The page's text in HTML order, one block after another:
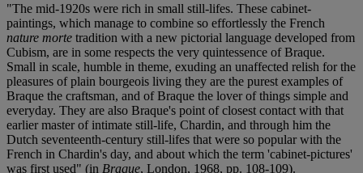
"The mid-1920s were rich in small still-lifes. These cabinet-
paintings, which manage to combine so effortlessly the French
nature morte tradition with a new pictorial language developed from
Cubism, are in some respects the very quintessence of Braque.
Small in scale, humble in theme, exuding an unaffected relish for the
pleasures of plain bourgeois living they are the purest examples of
Braque the craftsman, and of Braque the lover of things simple and
everyday. They are also Braque's point of closest contact with that
earlier master of intimate still-life, Chardin, and through him the
Dutch seventeenth-century still-lifes that were so popular with the
French in Chardin's day, and about which the term 'cabinet-pictures'
was first used" (in Braque, London, 1968, pp. 108-109).